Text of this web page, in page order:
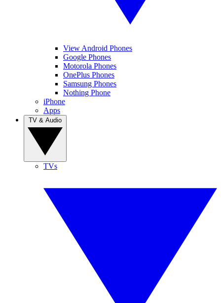
View Android Phones
Google Phones
Motorola Phones
OnePlus Phones
Samsung Phones
Nothing Phone
iPhone
Apps
TVs